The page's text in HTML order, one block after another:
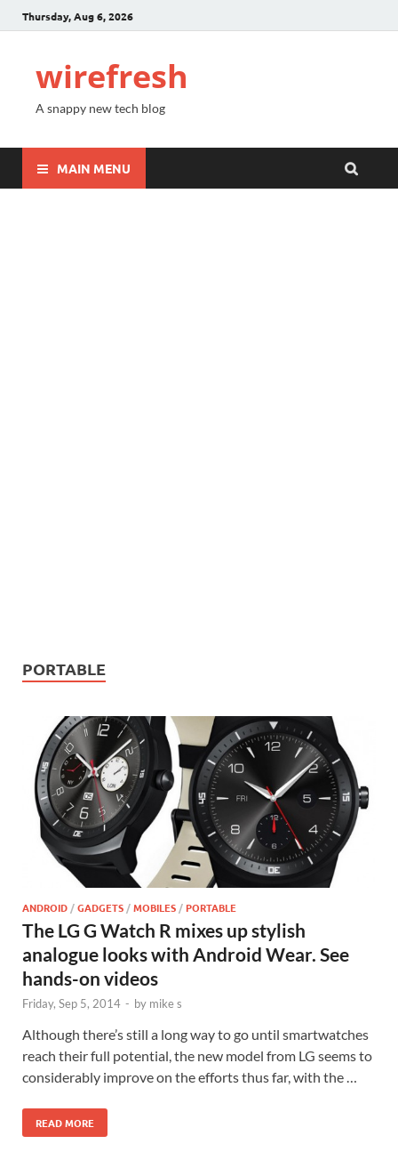
Thursday, Aug 6, 2026
wirefresh
A snappy new tech blog
MAIN MENU
PORTABLE
ANDROID /GADGETS /MOBILES /PORTABLE
The LG G Watch R mixes up stylish
analogue looks with Android Wear. See
hands-on videos
Friday, Sep 5, 2014 - by mike s
Although there’s still a long way to go until smartwatches
reach their full potential, the new model from LG seems to
considerably improve on the efforts thus far, with the …
READ MORE